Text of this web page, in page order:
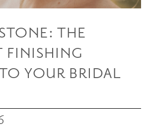
THE
FINISHING
YOUR BRIDAL